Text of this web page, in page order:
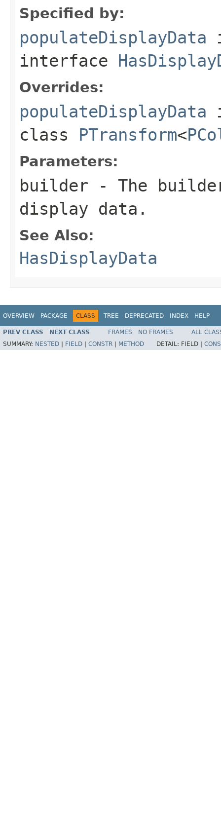
Specified by:
populateDisplayData
interface
Overrides:
populateDisplayData
class PTransform<
Parameters:
builder - The
display data.
See Also:
HasDisplayData
OVERVIEW PACKAGE CLASS TREE DEPRECATED INDEX HELP
PREV CLASS NEXT CLASS FRAMES NO FRAMES
ALL
SUMMARY: NESTED FIELD CONSTR METHOD DETAIL: FIELD |